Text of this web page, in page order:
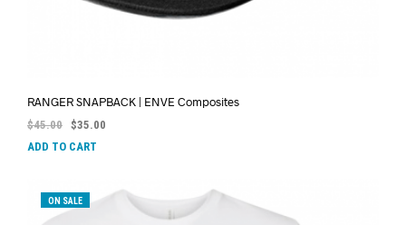
RANGER SNAPBACK | ENVE Composites
$45.00 $35.00
ADD TO CART
ON SALE